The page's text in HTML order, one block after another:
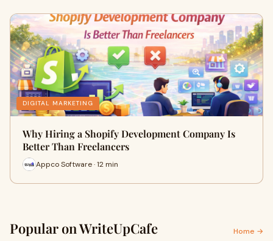
DIGITAL MARKETING
Why Hiring a Shopify Development Company Is
Better Than Freelancers
Appco Software · 12 min
Popular on WriteUpCafe Home →